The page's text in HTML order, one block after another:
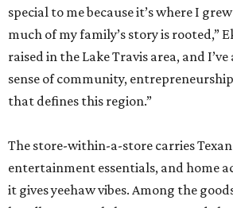
special to me because it’s where I
much of my family’s story is rooted,”
raised in the Lake Travis area, and
sense of community,
that defines this region.”
The store-within-a-store carries
entertainment essentials, and home
it gives yeehaw vibes. Among the